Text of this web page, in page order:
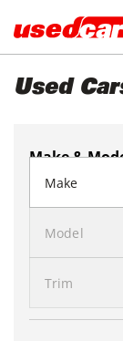
Used
Make &